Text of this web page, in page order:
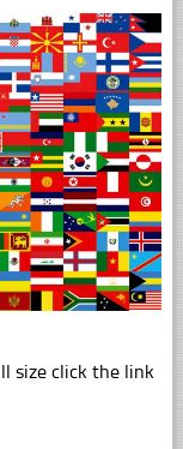
size click the link